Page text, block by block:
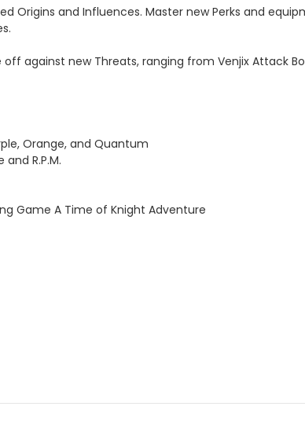
and Influences. Master new Perks and
against new Threats, ranging from Venjix Attack
Orange, and Quantum
R.P.M.
Game A Time of Knight Adventure